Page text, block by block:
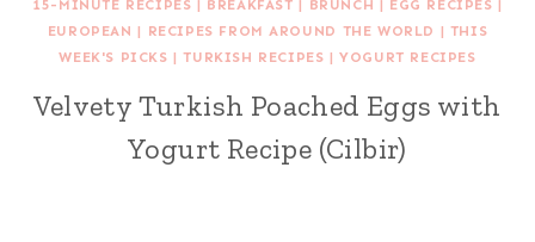
15-MINUTE RECIPES | BREAKFAST | BRUNCH | EGG RECIPES |
EUROPEAN | RECIPES FROM AROUND THE WORLD | THIS
WEEK'S PICKS |TURKISH RECIPES |YOGURT RECIPES
Velvety Turkish Poached Eggs with
Yogurt Recipe (Cilbir)